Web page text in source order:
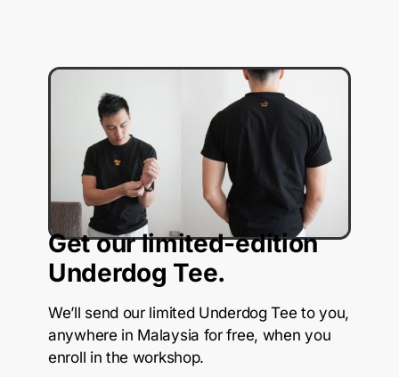
Get our limited-edition
Underdog Tee.
We’ll send our limited Underdog Tee to you,
anywhere in Malaysia for free, when you
enroll in the workshop.